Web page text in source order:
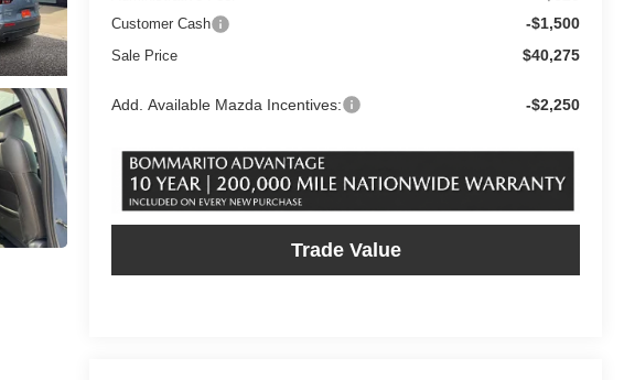
Customer Cash -$1,500
Sale Price $40,275
Add. Available Mazda Incentives: -$2,250
Trade Value